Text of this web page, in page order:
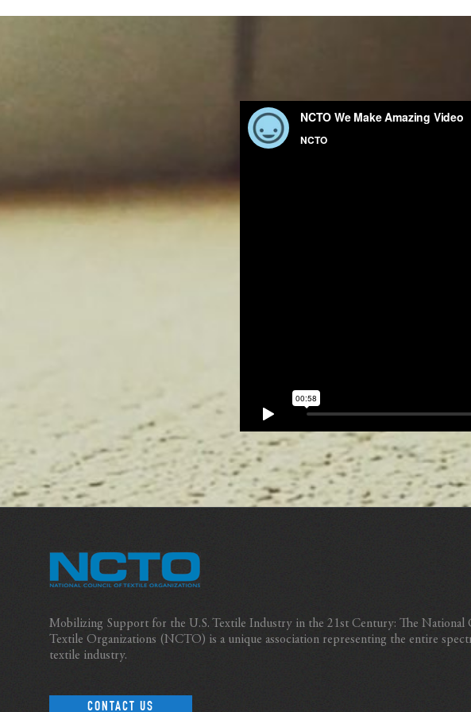
Mobilizing Support for the U.S. Textile Industry in the 21st Century: The National
Textile Organizations (NCTO) is a unique association representing the entire
textile industry.
CONTACT US